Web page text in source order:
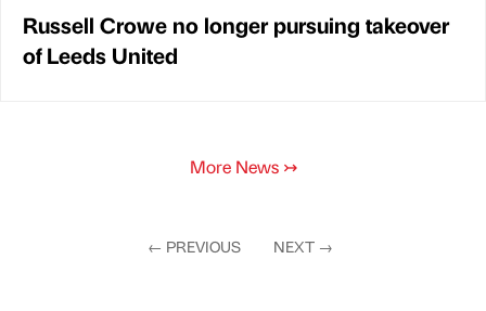
Russell Crowe no longer pursuing takeover
of Leeds United
More News ↣
← PREVIOUS NEXT →